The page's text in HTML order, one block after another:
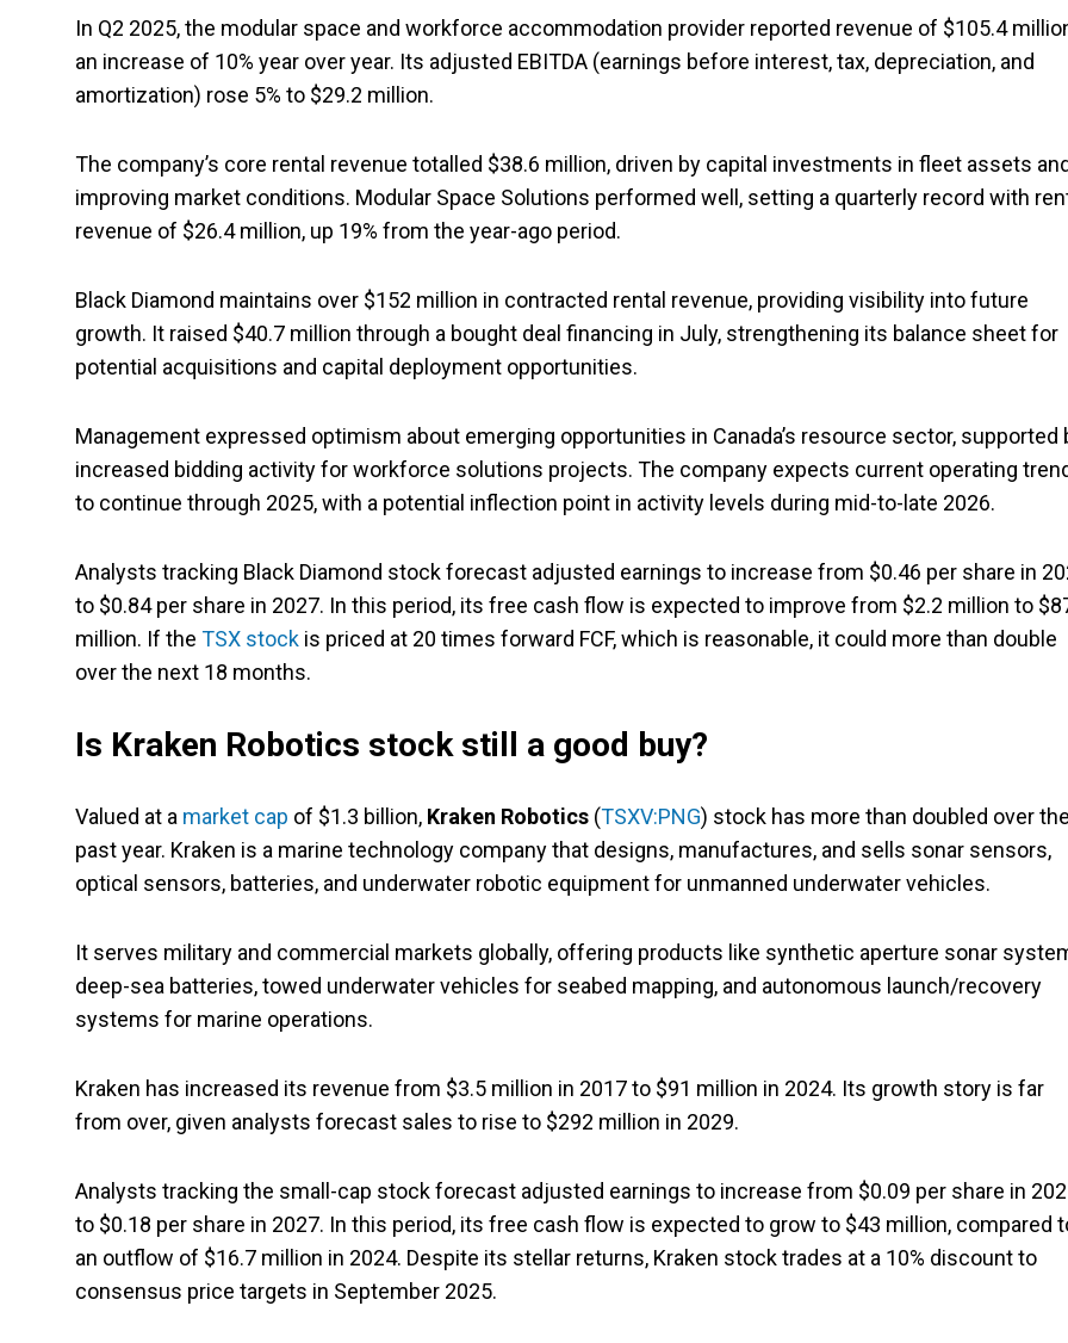
In Q2 2025, the modular space and workforce accommodation provider reported revenue of $105.4
an increase of 10% year over year. Its adjusted EBITDA (earnings before interest, tax, depreciation, and
amortization) rose 5% to $29.2 million.
The company’s core rental revenue totalled $38.6 million, driven by capital investments in fleet assets
improving market conditions. Modular Space Solutions performed well, setting a quarterly record with
revenue of $26.4 million, up 19% from the year-ago period.
Black Diamond maintains over $152 million in contracted rental revenue, providing visibility into future
growth. It raised $40.7 million through a bought deal financing in July, strengthening its balance sheet for
potential acquisitions and capital deployment opportunities.
Management expressed optimism about emerging opportunities in Canada’s resource sector, supported
increased bidding activity for workforce solutions projects. The company expects current operating
to continue through 2025, with a potential inflection point in activity levels during mid-to-late 2026.
Analysts tracking Black Diamond stock forecast adjusted earnings to increase from $0.46 per share in
to $0.84 per share in 2027. In this period, its free cash flow is expected to improve from $2.2 million to
million. If the TSX stock is priced at 20 times forward FCF, which is reasonable, it could more than double
over the next 18 months.
Is Kraken Robotics stock still a good buy?
Valued at a market cap of $1.3 billion, Kraken Robotics (TSXV:PNG) stock has more than doubled over
past year. Kraken is a marine technology company that designs, manufactures, and sells sonar sensors,
optical sensors, batteries, and underwater robotic equipment for unmanned underwater vehicles.
It serves military and commercial markets globally, offering products like synthetic aperture sonar
deep-sea batteries, towed underwater vehicles for seabed mapping, and autonomous launch/recovery
systems for marine operations.
Kraken has increased its revenue from $3.5 million in 2017 to $91 million in 2024. Its growth story is far
from over, given analysts forecast sales to rise to $292 million in 2029.
Analysts tracking the small-cap stock forecast adjusted earnings to increase from $0.09 per share in
to $0.18 per share in 2027. In this period, its free cash flow is expected to grow to $43 million, compared
an outflow of $16.7 million in 2024. Despite its stellar returns, Kraken stock trades at a 10% discount to
consensus price targets in September 2025.